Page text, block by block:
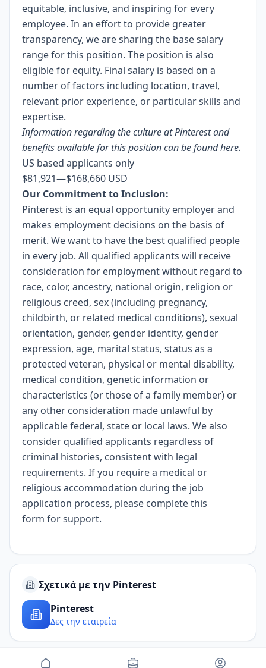
equitable, inclusive, and inspiring for every
employee. In an effort to provide greater
transparency, we are sharing the base salary
range for this position. The position is also
eligible for equity. Final salary is based on a
number of factors including location, travel,
relevant prior experience, or particular skills and
expertise.
Information regarding the culture at Pinterest and
benefits available for this position can be foundhere.
US based applicants only
$81,921—$168,660 USD
Our Commitment to Inclusion:
Pinterest is an equal opportunity employer and
makes employment decisions on the basis of
merit. We want to have the best qualified people
in every job. All qualified applicants will receive
consideration for employment without regard to
race, color, ancestry, national origin, religion or
religious creed, sex (including pregnancy,
childbirth, or related medical conditions), sexual
orientation, gender, gender identity, gender
expression, age, marital status, status as a
protected veteran, physical or mental disability,
medical condition, genetic information or
characteristics (or those of a family member) or
any other consideration made unlawful by
applicable federal, state or local laws. We also
consider qualified applicants regardless of
criminal histories, consistent with legal
requirements. If you require a medical or
religious accommodation during the job
application process, please completethis
form for support.
Σχετικά με την Pinterest
Pinterest
Δες την εταιρεία